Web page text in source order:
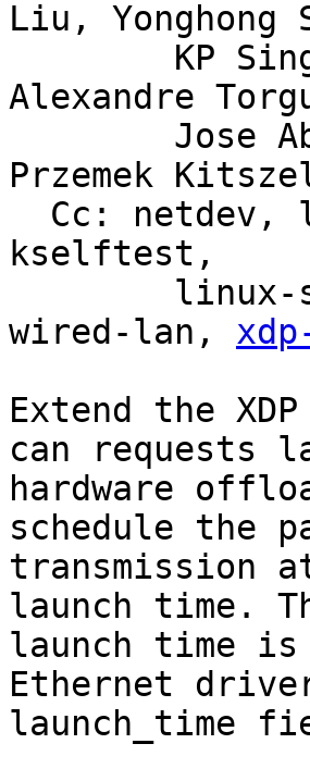
Liu, Yonghong
Alexandre
Przemek
kselftest,
wired-lan,
Extend the
can requests
hardware
schedule the
transmission
launch time.
launch time is
Ethernet
launch_time